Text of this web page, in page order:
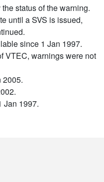
status of the warning.
until a SVS is issued,
since 1 Jan 1997.
VTEC, warnings were not
2005.
Jan 1997.